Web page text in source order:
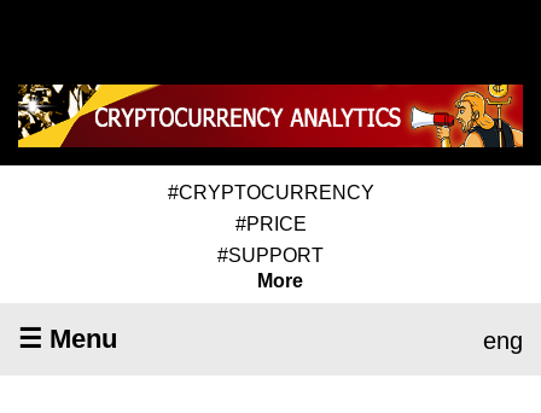
#CRYPTOCURRENCY
#PRICE
#SUPPORT
More
☰ Menu eng